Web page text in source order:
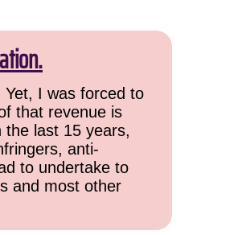
I was forced to
that revenue is
the last 15 years,
anti-
to undertake to
and most other